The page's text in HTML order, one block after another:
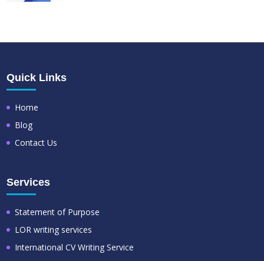
Quick Links
Home
Blog
Contact Us
Services
Statement of Purpose
LOR writing services
International CV Writing Service